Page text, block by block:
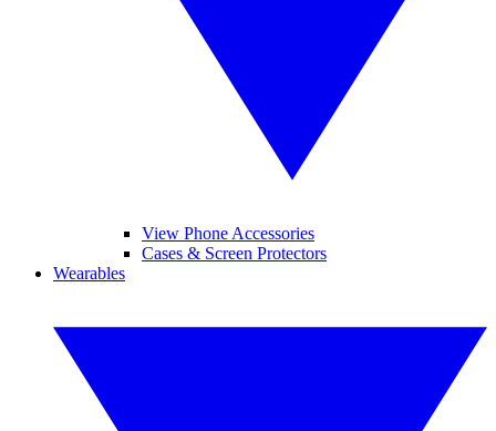
View Phone Accessories
Cases & Screen Protectors
Wearables